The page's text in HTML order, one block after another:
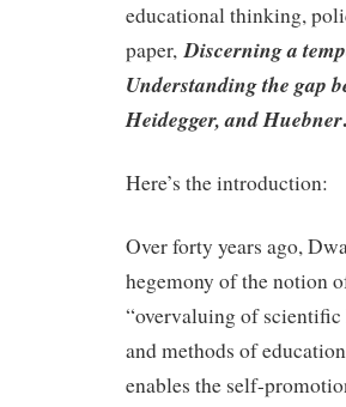
educational thinking,
paper,Discerning a
Understanding the gap
Heidegger, and Huebner.
Here’s the introduction:
Over forty years ago,
hegemony of the notion
“overvaluing of scientific
and methods of
enables the self-